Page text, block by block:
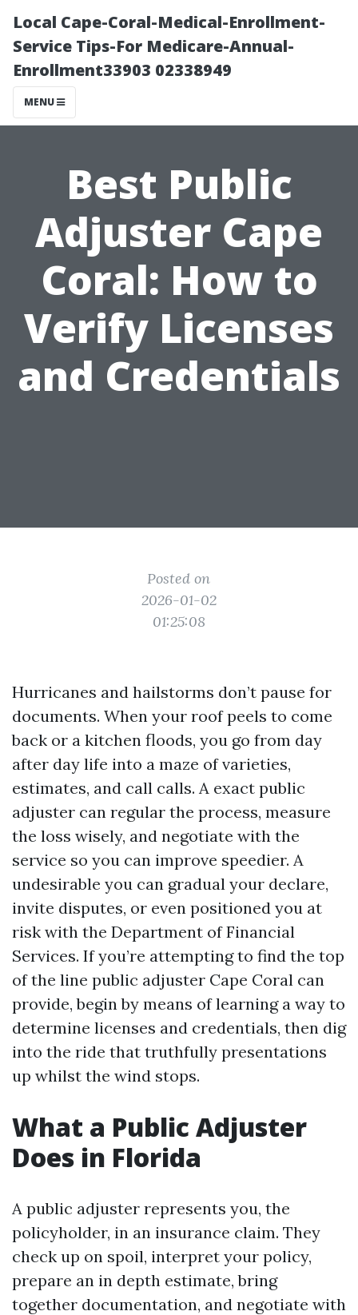
Local Cape-Coral-Medical-Enrollment-
Service Tips-For Medicare-Annual-
Enrollment33903 02338949
MENU
Best Public
Adjuster Cape
Coral: How to
Verify Licenses
and Credentials
Posted on
2026-01-02
01:25:08
Hurricanes and hailstorms don’t pause for
documents. When your roof peels to come
back or a kitchen floods, you go from day
after day life into a maze of varieties,
estimates, and call calls. A exact public
adjuster can regular the process, measure
the loss wisely, and negotiate with the
service so you can improve speedier. A
undesirable you can gradual your declare,
invite disputes, or even positioned you at
risk with the Department of Financial
Services. If you’re attempting to find the top
of the line public adjuster Cape Coral can
provide, begin by means of learning a way to
determine licenses and credentials, then dig
into the ride that truthfully presentations
up whilst the wind stops.
What a Public Adjuster
Does in Florida
A public adjuster represents you, the
policyholder, in an insurance claim. They
check up on spoil, interpret your policy,
prepare an in depth estimate, bring
together documentation, and negotiate with